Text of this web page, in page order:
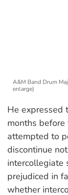
A&M Band Drum
enlarge)
He expressed
months
attempted to
discontinue
intercollegiate
prejudiced in
whether